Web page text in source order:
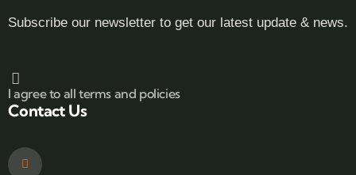
Subscribe our newsletter to get our latest update & news.
I agree to all terms and policies
Contact Us